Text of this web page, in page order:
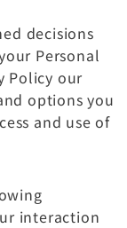
decisions
Personal
Policy our
options you
and use of
interaction